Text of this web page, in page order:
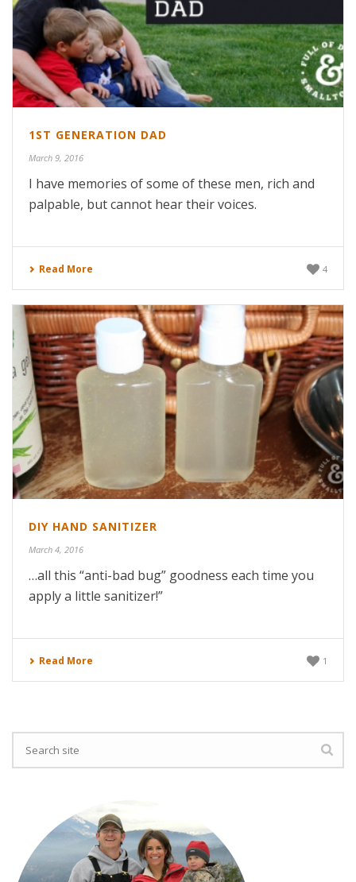
1ST GENERATION DAD
March 9, 2016
I have memories of some of these men, rich and
palpable, but cannot hear their voices.
Read More 4
DIY HAND SANITIZER
March 4, 2016
…all this “anti-bad bug” goodness each time you
apply a little sanitizer!”
Read More 1